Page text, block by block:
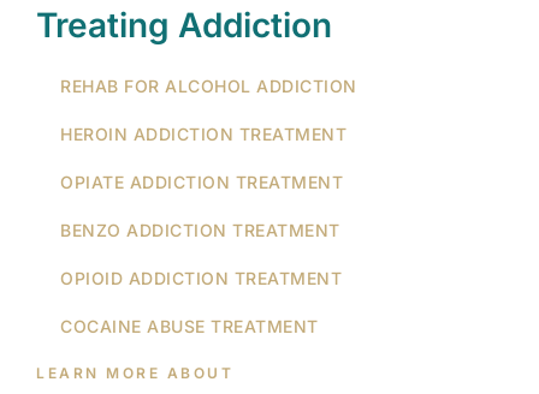
Treating Addiction
REHAB FOR ALCOHOL ADDICTION
HEROIN ADDICTION TREATMENT
OPIATE ADDICTION TREATMENT
BENZO ADDICTION TREATMENT
OPIOID ADDICTION TREATMENT
COCAINE ABUSE TREATMENT
LEARN MORE ABOUT